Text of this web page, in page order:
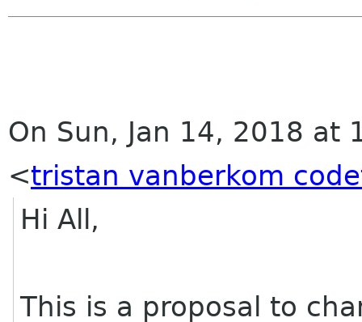
On Sun, Jan 14, 2018 at
<tristan vanberkom
Hi All,
This is a proposal to